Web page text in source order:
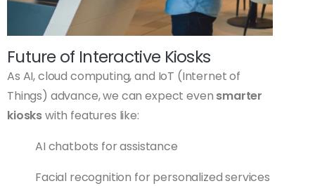
Future of Interactive Kiosks
As AI, cloud computing, and IoT (Internet of
Things) advance, we can expect even smarter
kioskswith features like:
AI chatbots for assistance
Facial recognition for personalized services